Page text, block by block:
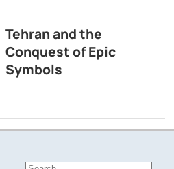
Tehran and the
Conquest of Epic
Symbols